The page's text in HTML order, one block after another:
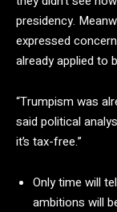
presidency.
expressed
already applied to
“Trumpism was
said political
it’s tax-free.”
Only time will
ambitions will